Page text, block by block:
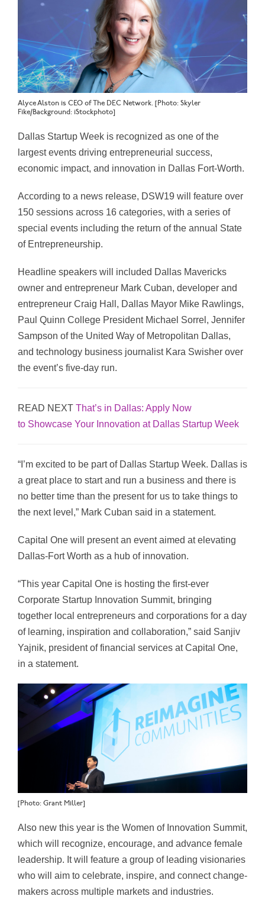
Alyce Alston is CEO of The DEC Network. [Photo: Skyler
Fike/Background: iStockphoto]
Dallas Startup Week is recognized as one of the
largest events driving entrepreneurial success,
economic impact, and innovation in Dallas Fort-Worth.
According to a news release, DSW19 will feature over
150 sessions across 16 categories, with a series of
special events including the return of the annual State
of Entrepreneurship.
Headline speakers will included Dallas Mavericks
owner and entrepreneur Mark Cuban, developer and
entrepreneur Craig Hall, Dallas Mayor Mike Rawlings,
Paul Quinn College President Michael Sorrel, Jennifer
Sampson of the United Way of Metropolitan Dallas,
and technology business journalist Kara Swisher over
the event’s five-day run.
READ NEXT That’s in Dallas: Apply Now
to Showcase Your Innovation at Dallas Startup Week
“I’m excited to be part of Dallas Startup Week. Dallas is
a great place to start and run a business and there is
no better time than the present for us to take things to
the next level,” Mark Cuban said in a statement.
Capital One will present an event aimed at elevating
Dallas-Fort Worth as a hub of innovation.
“This year Capital One is hosting the first-ever
Corporate Startup Innovation Summit, bringing
together local entrepreneurs and corporations for a day
of learning, inspiration and collaboration,” said Sanjiv
Yajnik, president of financial services at Capital One,
in a statement.
[Photo: Grant Miller]
Also new this year is the Women of Innovation Summit,
which will recognize, encourage, and advance female
leadership. It will feature a group of leading visionaries
who will aim to celebrate, inspire, and connect change-
makers across multiple markets and industries.